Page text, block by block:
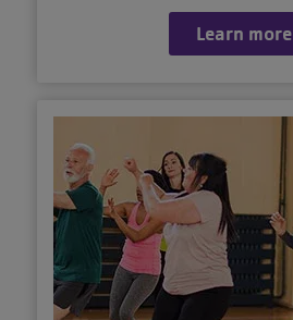
Learn more